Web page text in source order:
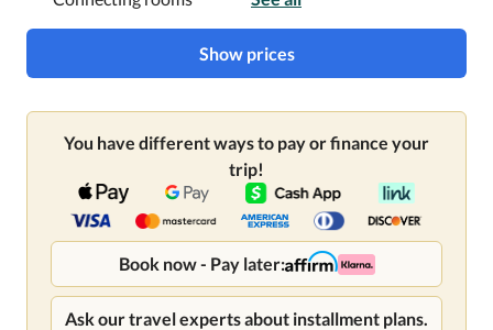
Show prices
You have different ways to pay or finance your
trip!
Book now - Pay later:
Ask our travel experts about installment plans.